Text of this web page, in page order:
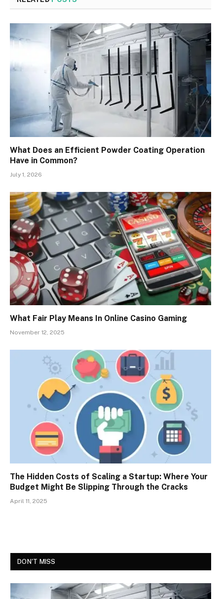
What Does an Efficient Powder Coating Operation
Have in Common?
July 1, 2026
What Fair Play Means In Online Casino Gaming
November 12, 2025
The Hidden Costs of Scaling a Startup: Where Your
Budget Might Be Slipping Through the Cracks
April 11, 2025
DON'T MISS